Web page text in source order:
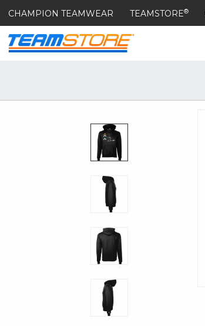
CHAMPION TEAMWEAR TEAMSTORE®